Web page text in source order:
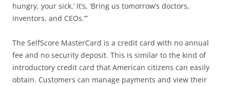
hungry, your sick.’ It’s, ‘Bring us tomorrow’s doctors,
inventors, and CEOs.’”
The SelfScore MasterCard is a credit card with no annual
fee and no security deposit. This is similar to the kind of
introductory credit card that American citizens can easily
obtain. Customers can manage payments and view their